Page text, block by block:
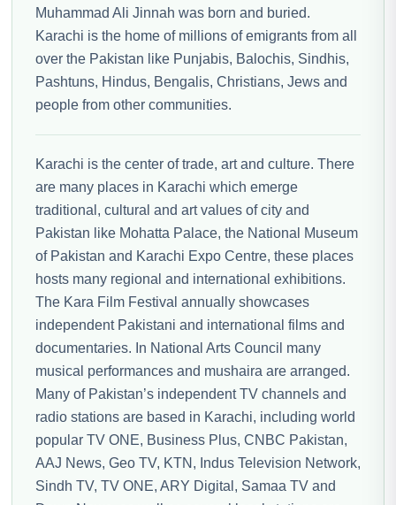
Muhammad Ali Jinnah was born and buried.
Karachi is the home of millions of emigrants from all
over the Pakistan like Punjabis, Balochis, Sindhis,
Pashtuns, Hindus, Bengalis, Christians, Jews and
people from other communities.
Karachi is the center of trade, art and culture. There
are many places in Karachi which emerge
traditional, cultural and art values of city and
Pakistan like Mohatta Palace, the National Museum
of Pakistan and Karachi Expo Centre, these places
hosts many regional and international exhibitions.
The Kara Film Festival annually showcases
independent Pakistani and international films and
documentaries. In National Arts Council many
musical performances and mushaira are arranged.
Many of Pakistan’s independent TV channels and
radio stations are based in Karachi, including world
popular TV ONE, Business Plus, CNBC Pakistan,
AAJ News, Geo TV, KTN, Indus Television Network,
Sindh TV, TV ONE, ARY Digital, Samaa TV and